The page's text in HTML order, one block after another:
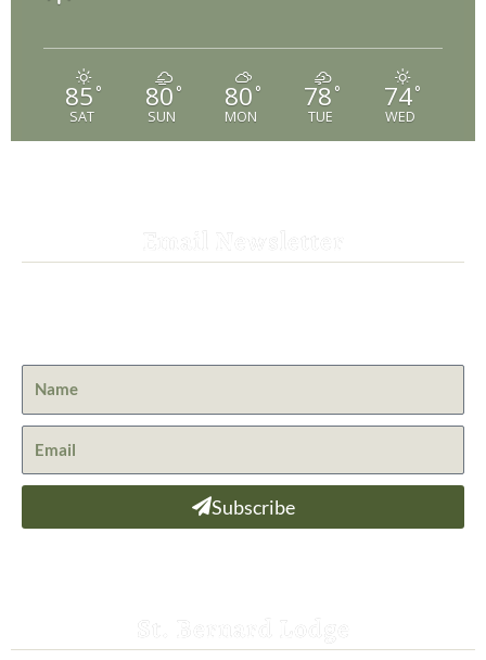
85 °
SAT
80 °
SUN
80 °
MON
78 °
TUE
74°
WED
Subscribe